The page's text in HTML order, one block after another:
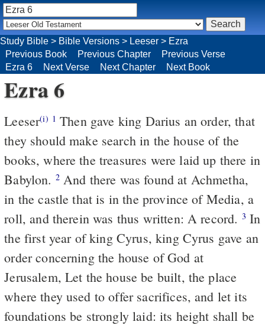
Study Bible > Bible Versions > Leeser > Ezra
Previous Book
Previous Chapter
Previous Verse
Ezra 6
Next Verse Next Chapter Next Book
Ezra 6
Leeser(i) 1 Then gave king Darius an order, that
they should make search in the house of the
books, where the treasures were laid up there in
Babylon. 2And there was found at Achmetha,
in the castle that is in the province of Media, a
roll, and therein was thus written: A record. 3
the first year of king Cyrus, king Cyrus gave an
order concerning the house of God at
Jerusalem, Let the house be built, the place
where they used to offer sacrifices, and let its
foundations be strongly laid: its height shall be